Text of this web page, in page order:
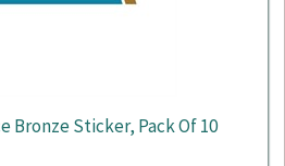
Bronze Sticker, Pack Of 10